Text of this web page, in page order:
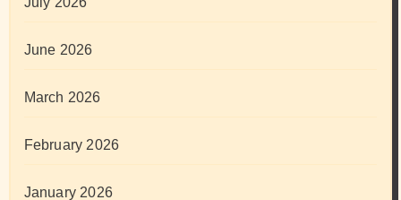
June 2026
March 2026
February 2026
January 2026